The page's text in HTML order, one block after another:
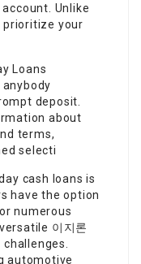
Unlike
prioritize your
Loans
deposit.
about
terms,
selecti
cash loans is
have the option
numerous
이지론
automotive